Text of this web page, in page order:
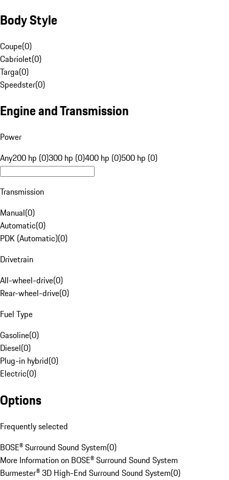
Body Style
Coupe(0)
Cabriolet(0)
Targa(0)
Speedster(0)
Engine and Transmission
Power
Any200 hp (0)300 hp (0)400 hp (0)500 hp (0)
Transmission
Manual(0)
Automatic(0)
PDK (Automatic)(0)
Drivetrain
All-wheel-drive(0)
Rear-wheel-drive(0)
Fuel Type
Gasoline(0)
Diesel(0)
Plug-in hybrid(0)
Electric(0)
Options
Frequently selected
BOSE® Surround Sound System(0)
More Information on BOSE® Surround Sound System
Burmester® 3D High-End Surround Sound System(0)